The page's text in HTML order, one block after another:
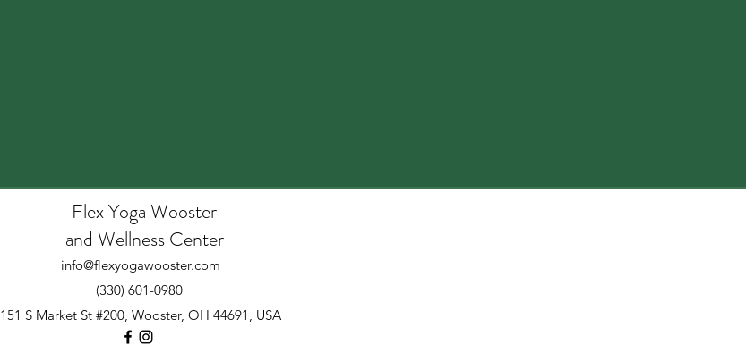
Flex Yoga Wooster
and Wellness Center
info@flexyogawooster.com
(330) 601-0980
151 S Market St #200, Wooster, OH 44691, USA